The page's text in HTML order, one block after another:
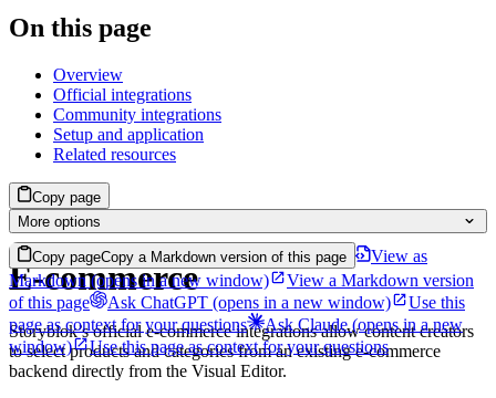
On this page
Overview
Official integrations
Community integrations
Setup and application
Related resources
Copy page
More options
Copy pageCopy a Markdown version of this page
View as
Markdown(opens in a new window)
View a Markdown version
of this page
Ask ChatGPT (opens in a new window)
Use this
page as context for your questions
Ask Claude(opens in a new
window)
Use this page as context for your questions
E-commerce
Storyblok’s official e-commerce integrations allow content creators
to select products and categories from an existing e-commerce
backend directly from the Visual Editor.